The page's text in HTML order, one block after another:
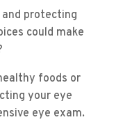
and protecting
could make
foods or
your eye
eye exam.